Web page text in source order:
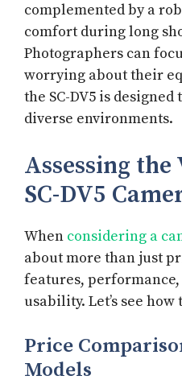
complemented by a
comfort during long
Photographers can
worrying about their
the SC-DV5 is
diverse environments.
Assessing
SC-DV5
When considering a
about more than just
features,
usability. Let’s see how
Price
Models